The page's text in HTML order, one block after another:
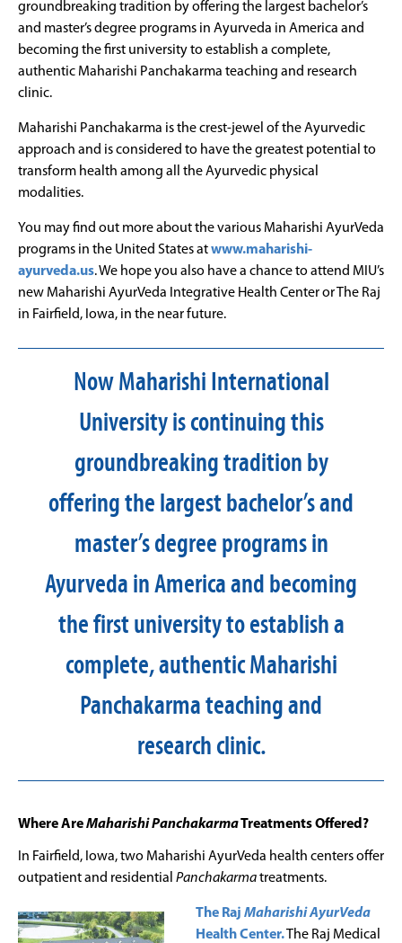
groundbreaking tradition by offering the largest bachelor’s
and master’s degree programs in Ayurveda in America and
becoming the first university to establish a complete,
authentic Maharishi Panchakarma teaching and research
clinic.
Maharishi Panchakarma is the crest-jewel of the Ayurvedic
approach and is considered to have the greatest potential to
transform health among all the Ayurvedic physical
modalities.
You may find out more about the various Maharishi AyurVeda
programs in the United States atwww.maharishi-
ayurveda.us. We hope you also have a chance to attend MIU’s
new Maharishi AyurVeda Integrative Health Center or The Raj
in Fairfield, Iowa, in the near future.
Now Maharishi International
University is continuing this
groundbreaking tradition by
offering the largest bachelor’s and
master’s degree programs in
Ayurveda in America and becoming
the first university to establish a
complete, authentic Maharishi
Panchakarma teaching and
research clinic.
Where AreMaharishi PanchakarmaTreatments Offered?
In Fairfield, Iowa, two Maharishi AyurVeda health centers offer
outpatient and residential Panchakarmatreatments.
The RajMaharishi AyurVeda
Health Center.The Raj Medical